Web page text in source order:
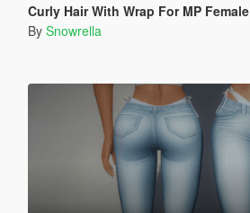
Curly Hair With Wrap For MP Female
By Snowrella